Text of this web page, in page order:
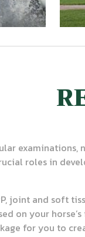
examinations,
roles in
joint and soft
on your
for you to